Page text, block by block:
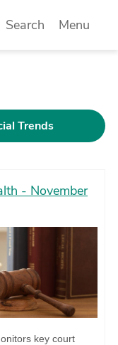
Search Menu
Trends
key court